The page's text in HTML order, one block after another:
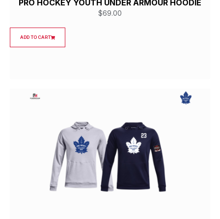
PRO HOCKEY YOUTH UNDER ARMOUR HOODIE
$69.00
ADD TO CART